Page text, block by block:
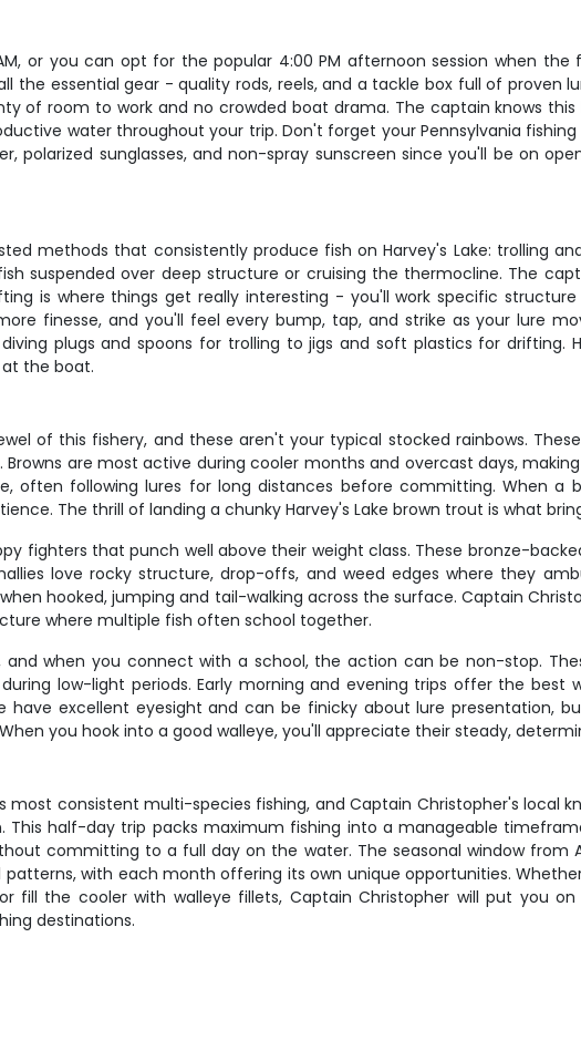
or you can opt for the popular 4:00 PM afternoon session when
the essential gear - quality rods, reels, and a tackle box full of proven
of room to work and no crowded boat drama. The captain knows
water throughout your trip. Don't forget your Pennsylvania
polarized sunglasses, and non-spray sunscreen since you'll be on
methods that consistently produce fish on Harvey's Lake: trolling
suspended over deep structure or cruising the thermocline. The
is where things get really interesting - you'll work specific
finesse, and you'll feel every bump, tap, and strike as your lure
plugs and spoons for trolling to jigs and soft plastics for
the boat.
of this fishery, and these aren't your typical stocked rainbows.
Browns are most active during cooler months and overcast days,
often following lures for long distances before committing. When a
The thrill of landing a chunky Harvey's Lake brown trout is what
fighters that punch well above their weight class. These bronze-
love rocky structure, drop-offs, and weed edges where they
hooked, jumping and tail-walking across the surface. Captain
where multiple fish often school together.
and when you connect with a school, the action can be non-stop.
low-light periods. Early morning and evening trips offer the best
have excellent eyesight and can be finicky about lure presentation,
you hook into a good walleye, you'll appreciate their steady,
most consistent multi-species fishing, and Captain Christopher's local
half-day trip packs maximum fishing into a manageable
committing to a full day on the water. The seasonal window
with each month offering its own unique opportunities.
fill the cooler with walleye fillets, Captain Christopher will put you
destinations.